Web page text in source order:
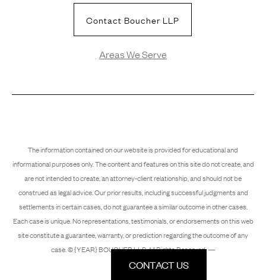
Contact Boucher LLP
Areas We Serve
The information contained on our website is provided for educational and
informational purposes only. The content and features on this site do not create, and
are not intended to create, an attorney-client relationship, and should not be
construed as legal advice. Our prior results, including successful judgments and
settlements in certain cases, do not guarantee a similar outcome in other cases.
Each case is unique. No representations, testimonials, or endorsements on this web
site constitute a guarantee, warranty, or prediction regarding the outcome of any
case. © {YEAR} BOUCHER LLP. All Rights Reserved. —
CONTACT US